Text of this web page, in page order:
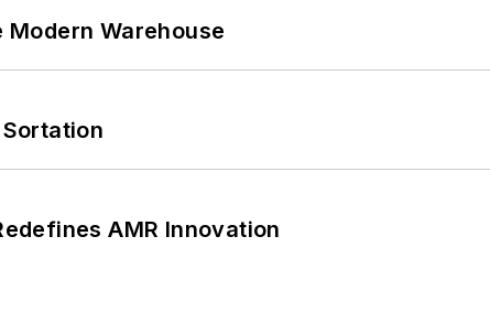
Warehouse
AMR Innovation